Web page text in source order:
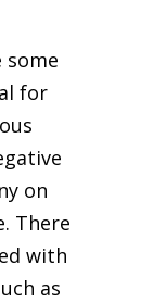
some
for
on
There
with
as